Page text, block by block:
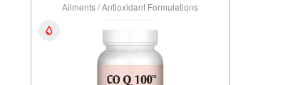
Ailments / Antioxidant Formulations